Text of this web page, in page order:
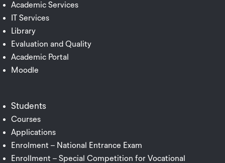
Academic Services
IT Services
Library
Evaluation and Quality
Academic Portal
Moodle
Students
Courses
Applications
Enrolment – National Entrance Exam
Enrollment – Special Competition for Vocational